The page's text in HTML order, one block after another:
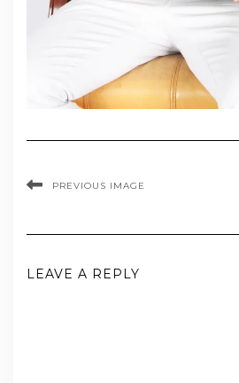
PREVIOUS IMAGE
LEAVE A REPLY